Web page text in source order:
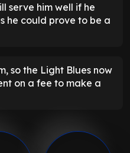
serve him well if he
he could prove to be a
so the Light Blues now
on a fee to make a